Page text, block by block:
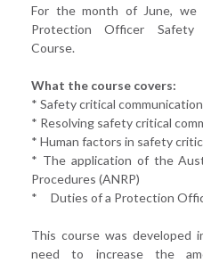
For the month of June,
Protection Officer Safety
Course.
What the course covers:
* Safety critical
* Resolving safety critical
* Human factors in safety
* The application of the
Procedures (ANRP)
* Duties of a Protection
This course was developed
need to increase the